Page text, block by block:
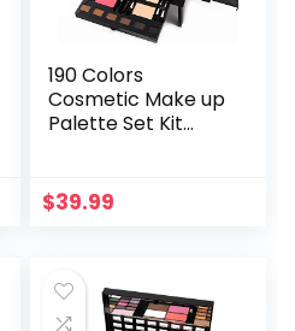
190 Colors
Cosmetic Make up
Palette Set Kit
Blusher Eyebrow
Powder Face
Mirror All-in-One
Makeup Gift Set
$39.99